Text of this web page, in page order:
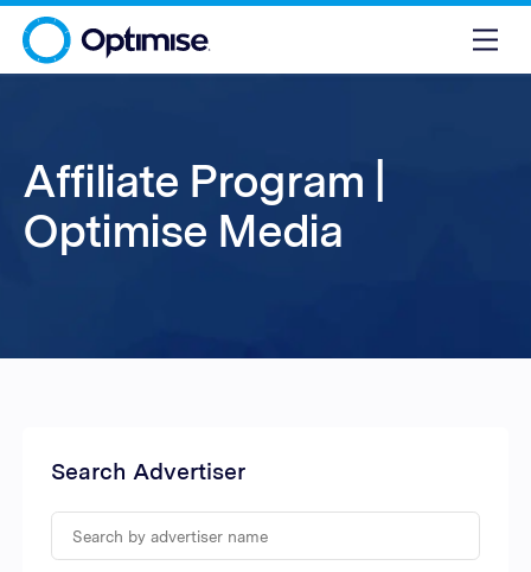
Affiliate Program |
Optimise Media
Search Advertiser